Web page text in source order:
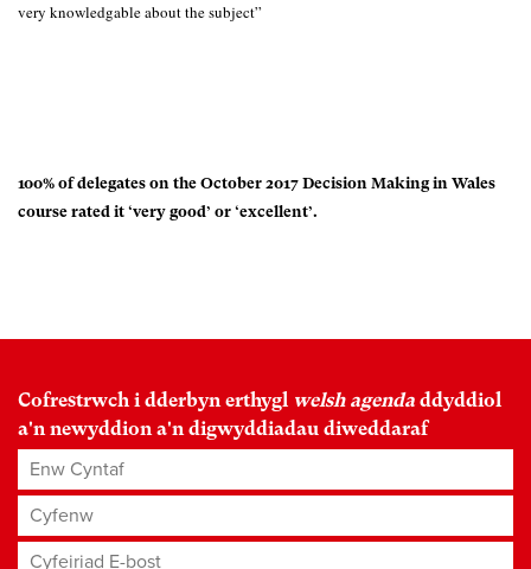
very knowledgable about the subject”
100% of delegates on the October 2017 Decision Making in Wales
course rated it ‘very good’ or ‘excellent’.
Cofrestrwch i dderbyn erthygl welsh agenda ddyddiol
a'n newyddion a'n digwyddiadau diweddaraf
Enw Cyntaf
Cyfenw
Cyfeiriad E-bost*